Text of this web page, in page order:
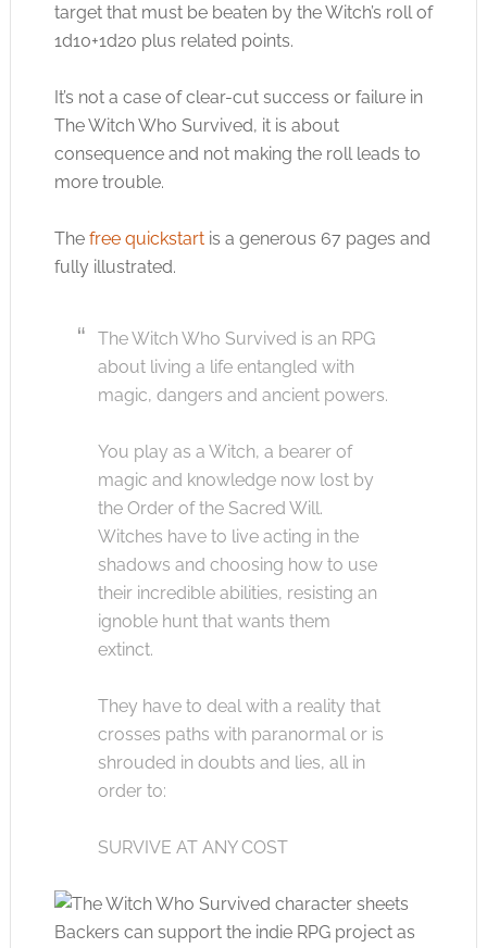
target that must be beaten by the Witch’s roll of
1d10+1d20 plus related points.
It’s not a case of clear-cut success or failure in
The Witch Who Survived, it is about
consequence and not making the roll leads to
more trouble.
The free quickstartis a generous 67 pages and
fully illustrated.
The Witch Who Survived is an RPG
about living a life entangled with
magic, dangers and ancient powers.
You play as a Witch, a bearer of
magic and knowledge now lost by
the Order of the Sacred Will.
Witches have to live acting in the
shadows and choosing how to use
their incredible abilities, resisting an
ignoble hunt that wants them
extinct.
They have to deal with a reality that
crosses paths with paranormal or is
shrouded in doubts and lies, all in
order to:
SURVIVE AT ANY COST
Backers can support the indie RPG project as